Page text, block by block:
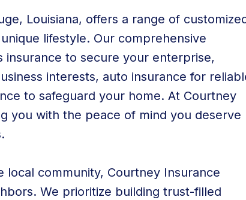
Louisiana, offers a range of
lifestyle. Our comprehensive
insurance to secure your enterprise,
interests, auto insurance for
to safeguard your home. At Courtney
you with the peace of mind you deserve
local community, Courtney Insurance
We prioritize building trust-filled